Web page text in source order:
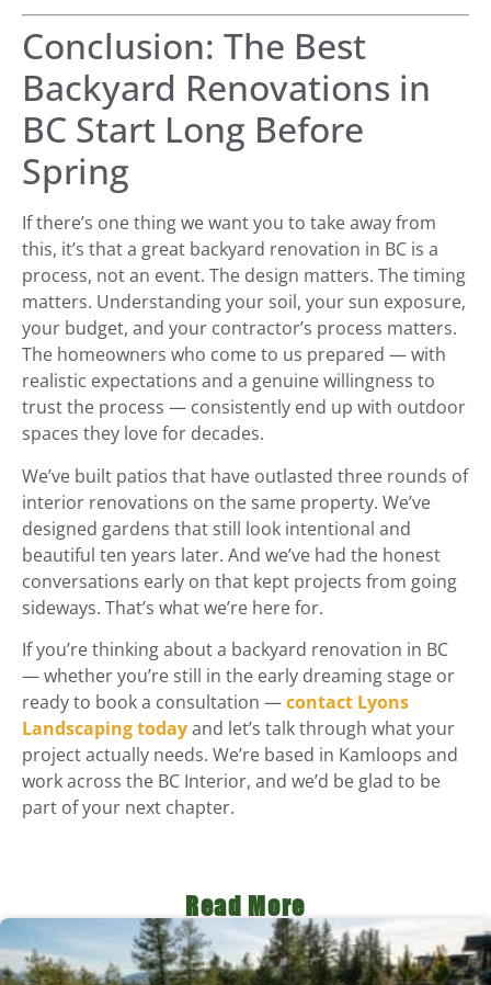
Conclusion: The Best
Backyard Renovations in
BC Start Long Before
Spring
If there’s one thing we want you to take away from
this, it’s that a great backyard renovation in BC is a
process, not an event. The design matters. The timing
matters. Understanding your soil, your sun exposure,
your budget, and your contractor’s process matters.
The homeowners who come to us prepared — with
realistic expectations and a genuine willingness to
trust the process — consistently end up with outdoor
spaces they love for decades.
We’ve built patios that have outlasted three rounds of
interior renovations on the same property. We’ve
designed gardens that still look intentional and
beautiful ten years later. And we’ve had the honest
conversations early on that kept projects from going
sideways. That’s what we’re here for.
If you’re thinking about a backyard renovation in BC
— whether you’re still in the early dreaming stage or
ready to book a consultation —contact Lyons
Landscaping todayand let’s talk through what your
project actually needs. We’re based in Kamloops and
work across the BC Interior, and we’d be glad to be
part of your next chapter.
Read More